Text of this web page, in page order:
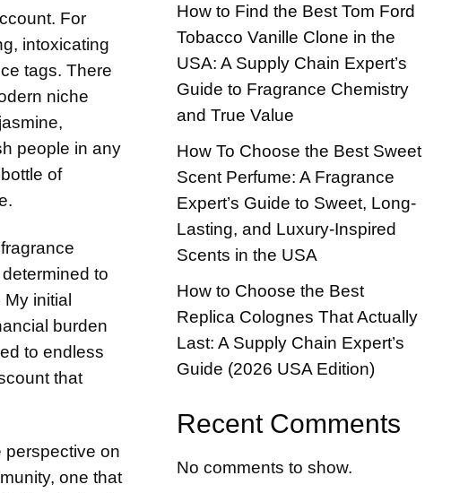
For
intoxicating
tags. There
niche
people in any
of
to
initial
burden
to endless
that
perspective on
one that
How to Find the Best Tom Ford
Tobacco Vanille Clone in the
USA: A Supply Chain Expert’s
Guide to Fragrance Chemistry
and True Value
How To Choose the Best Sweet
Scent Perfume: A Fragrance
Expert’s Guide to Sweet, Long-
Lasting, and Luxury-Inspired
Scents in the USA
How to Choose the Best
Replica Colognes That Actually
Last: A Supply Chain Expert’s
Guide (2026 USA Edition)
Recent Comments
No comments to show.